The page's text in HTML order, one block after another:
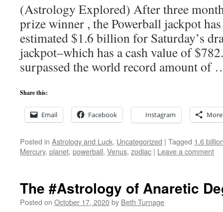
(Astrology Explored) After three
prize winner , the Powerball jackpot
estimated $1.6 billion for Saturday’s
jackpot–which has a cash value of
surpassed the world record amount
Share this:
Email Facebook Instagram More
Posted in Astrology and Luck, Uncategorized | Tagged 1.6
Mercury, planet, powerball, Venus, zodiac | Leave a comment
The #Astrology of Anaretic
Posted on October 17, 2020by Beth Turnage